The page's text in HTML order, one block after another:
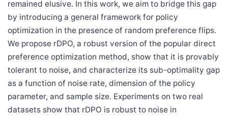
remained elusive. In this work, we aim to bridge this gap
by introducing a general framework for policy
optimization in the presence of random preference flips.
We propose rDPO, a robust version of the popular direct
preference optimization method, show that it is provably
tolerant to noise, and characterize its sub-optimality gap
as a function of noise rate, dimension of the policy
parameter, and sample size. Experiments on two real
datasets show that rDPO is robust to noise in